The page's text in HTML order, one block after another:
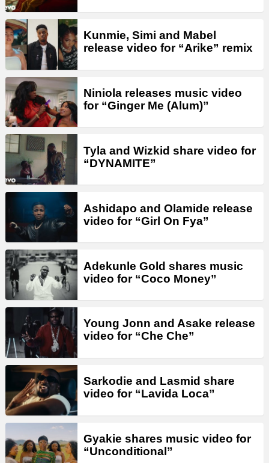
Kunmie, Simi and Mabel
release video for “Arike” remix
Niniola releases music video
for “Ginger Me (Alum)”
Tyla and Wizkid share video for
“DYNAMITE”
Ashidapo and Olamide release
video for “Girl On Fya”
Adekunle Gold shares music
video for “Coco Money”
Young Jonn and Asake release
video for “Che Che”
Sarkodie and Lasmid share
video for “Lavida Loca”
Gyakie shares music video for
“Unconditional”